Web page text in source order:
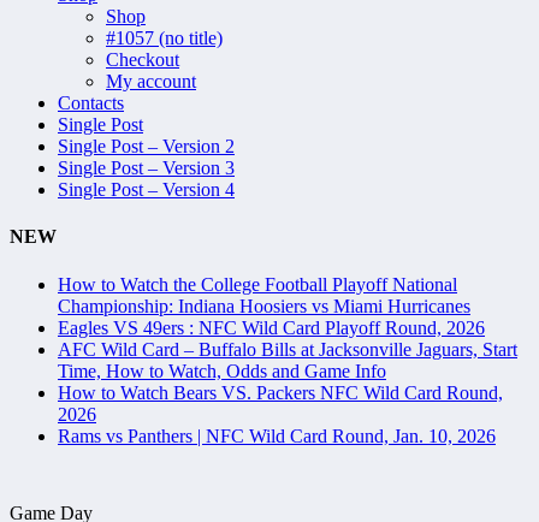
Shop
#1057 (no title)
Checkout
My account
Contacts
Single Post
Single Post – Version 2
Single Post – Version 3
Single Post – Version 4
NEW
How to Watch the College Football Playoff National
Championship: Indiana Hoosiers vs Miami Hurricanes
Eagles VS 49ers : NFC Wild Card Playoff Round, 2026
AFC Wild Card – Buffalo Bills at Jacksonville Jaguars, Start
Time, How to Watch, Odds and Game Info
How to Watch Bears VS. Packers NFC Wild Card Round,
2026
Rams vs Panthers | NFC Wild Card Round, Jan. 10, 2026
Game Day